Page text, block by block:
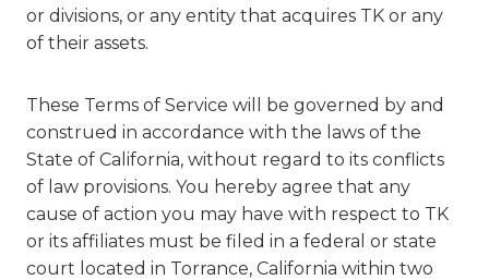
or divisions, or any entity that acquires TK or any
of their assets.
These Terms of Service will be governed by and
construed in accordance with the laws of the
State of California, without regard to its conflicts
of law provisions. You hereby agree that any
cause of action you may have with respect to TK
or its affiliates must be filed in a federal or state
court located in Torrance, California within two